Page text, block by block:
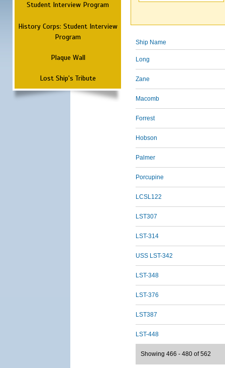
Student Interview Program
History Corps: Student Interview
Program
Plaque Wall
Lost Ship's Tribute
Ship Name
Long
Zane
Macomb
Forrest
Hobson
Palmer
Porcupine
LCSL122
LST307
LST-314
USS LST-342
LST-348
LST-376
LST387
LST-448
Showing 466 - 480 of 562